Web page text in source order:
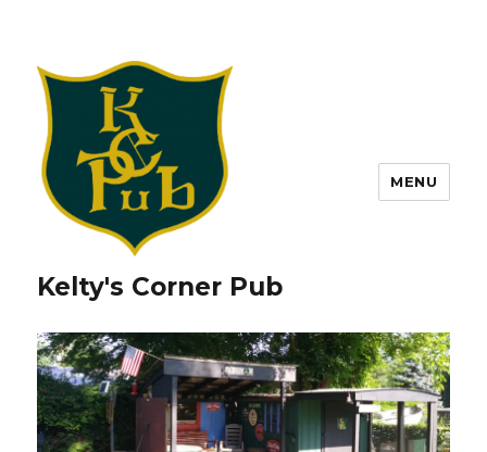
Kelty's Corner Pub
MENU